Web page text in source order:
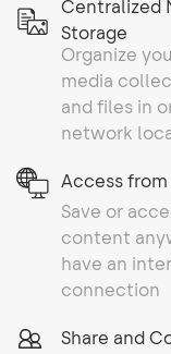
Centralized
Storage
Organize
media
and files in
network
Access
Save or
content
have an
connection
Share and